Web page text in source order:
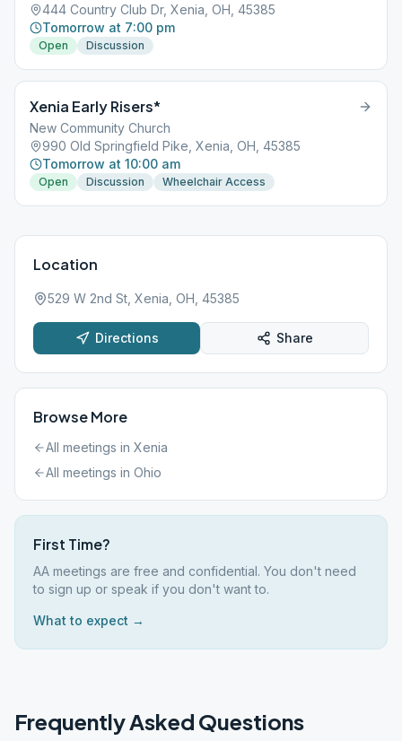
444 Country Club Dr, Xenia, OH, 45385
Tomorrow at 7:00 pm
Open Discussion
Xenia Early Risers*
New Community Church
990 Old Springfield Pike, Xenia, OH, 45385
Tomorrow at 10:00 am
Open Discussion Wheelchair Access
Location
529 W 2nd St, Xenia, OH, 45385
Directions Share
Browse More
All meetings in Xenia
All meetings in Ohio
First Time?
AA meetings are free and confidential. You don't need
to sign up or speak if you don't want to.
What to expect →
Frequently Asked Questions